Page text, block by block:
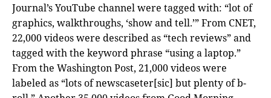
Journal’s YouTube channel were tagged with: “lot of
graphics, walkthroughs, ‘show and tell.’” From CNET,
22,000 videos were described as “tech reviews” and
tagged with the keyword phrase “using a laptop.”
From the Washington Post, 21,000 videos were
labeled as “lots of newscaseter[sic] but plenty of b-